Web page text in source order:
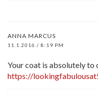
ANNA MARCUS
11.1.2016 / 8:19 PM
Your coat is absolutely to
https://